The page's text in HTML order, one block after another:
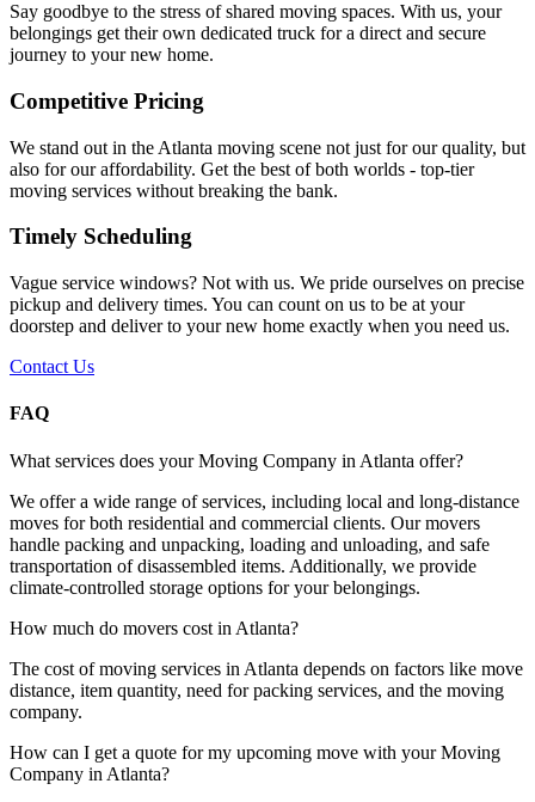
Say goodbye to the stress of shared moving spaces. With us, your
belongings get their own dedicated truck for a direct and secure
journey to your new home.
Competitive Pricing
We stand out in the Atlanta moving scene not just for our quality, but
also for our affordability. Get the best of both worlds - top-tier
moving services without breaking the bank.
Timely Scheduling
Vague service windows? Not with us. We pride ourselves on precise
pickup and delivery times. You can count on us to be at your
doorstep and deliver to your new home exactly when you need us.
Contact Us
FAQ
What services does your Moving Company in Atlanta offer?
We offer a wide range of services, including local and long-distance
moves for both residential and commercial clients. Our movers
handle packing and unpacking, loading and unloading, and safe
transportation of disassembled items. Additionally, we provide
climate-controlled storage options for your belongings.
How much do movers cost in Atlanta?
The cost of moving services in Atlanta depends on factors like move
distance, item quantity, need for packing services, and the moving
company.
How can I get a quote for my upcoming move with your Moving
Company in Atlanta?